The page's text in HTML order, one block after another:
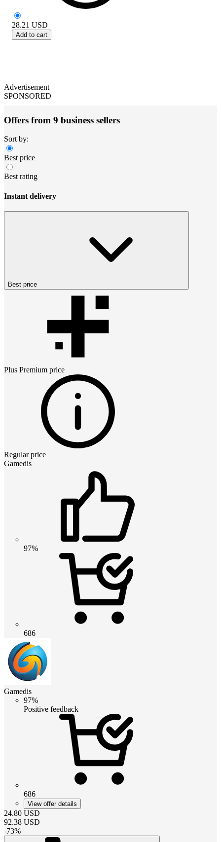
28.21 USD
Add to cart
Advertisement
SPONSORED
Offers from 9 business sellers
Sort by:
Best price
Best rating
Instant delivery
Best price
Plus Premium price
Regular price
Gamedis
97%
686
Gamedis
97%
Positive feedback
686
View offer details
24.80 USD
92.38 USD
-73%